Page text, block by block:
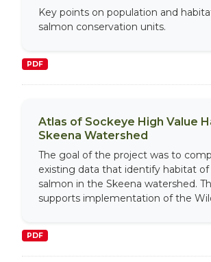
Key points on population and
salmon conservation units.
PDF
Atlas of Sockeye High Value
Skeena Watershed
The goal of the project was to
existing data that identify habitat of
salmon in the Skeena watershed.
supports implementation of the
PDF